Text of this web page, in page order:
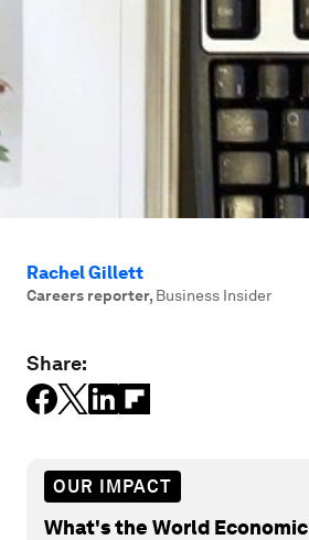
Rachel Gillett
Careers reporter, Business Insider
Share:
OUR IMPACT
What's the World Economic